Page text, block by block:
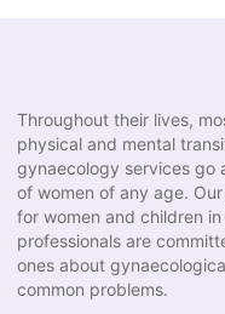
Throughout their lives,
physical and mental
gynaecology services go
of women of any age.
for women and children
professionals are
ones about
common problems.